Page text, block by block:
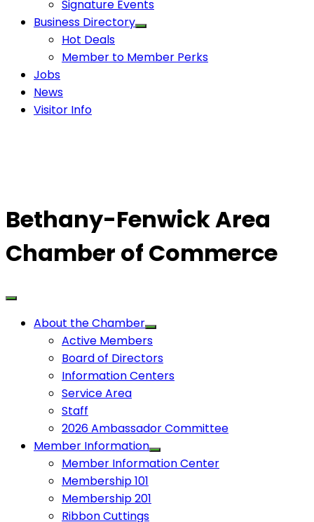
Signature Events
Business Directory
Hot Deals
Member to Member Perks
Jobs
News
Visitor Info
Bethany-Fenwick Area
Chamber of Commerce
About the Chamber
Active Members
Board of Directors
Information Centers
Service Area
Staff
2026 Ambassador Committee
Member Information
Member Information Center
Membership 101
Membership 201
Ribbon Cuttings